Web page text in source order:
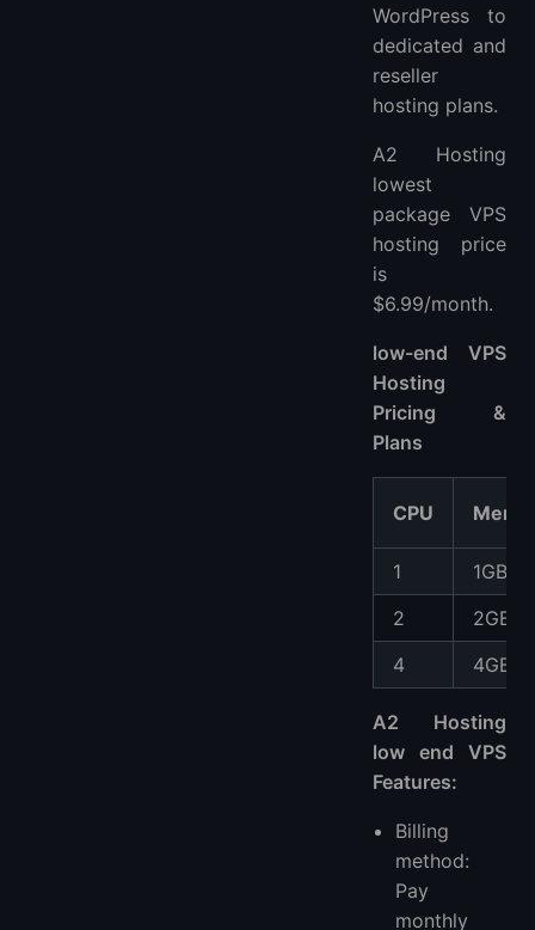
WordPress to
dedicated and
reseller
hosting plans.
A2 Hosting
lowest
package VPS
hosting price
is
$6.99/month.
low-end VPS
Hosting
Pricing &
Plans
CPU
1
1GB
2
2GB
4
4GB
A2 Hosting
low end VPS
Features:
Billing
method:
Pay
monthly